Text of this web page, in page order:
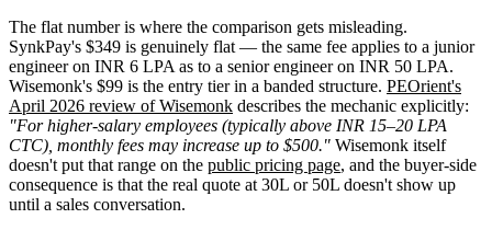
The flat number is where the comparison gets misleading.
SynkPay's $349 is genuinely flat — the same fee applies to a junior
engineer on INR 6 LPA as to a senior engineer on INR 50 LPA.
Wisemonk's $99 is the entry tier in a banded structure. PEOrient's
April 2026 review of Wisemonk describes the mechanic explicitly:
"For higher-salary employees (typically above INR 15–20 LPA
CTC), monthly fees may increase up to $500." Wisemonk itself
doesn't put that range on the public pricing page, and the buyer-side
consequence is that the real quote at 30L or 50L doesn't show up
until a sales conversation.